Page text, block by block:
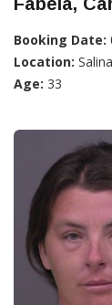
Booking Date:
Location:
Age: 33